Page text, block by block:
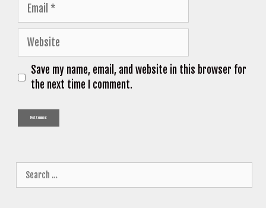
Website
Save my name, email, and website in this browser for
the next time I comment.
for: